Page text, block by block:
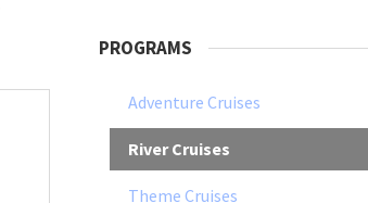
PROGRAMS
Adventure Cruises
River Cruises
Theme Cruises